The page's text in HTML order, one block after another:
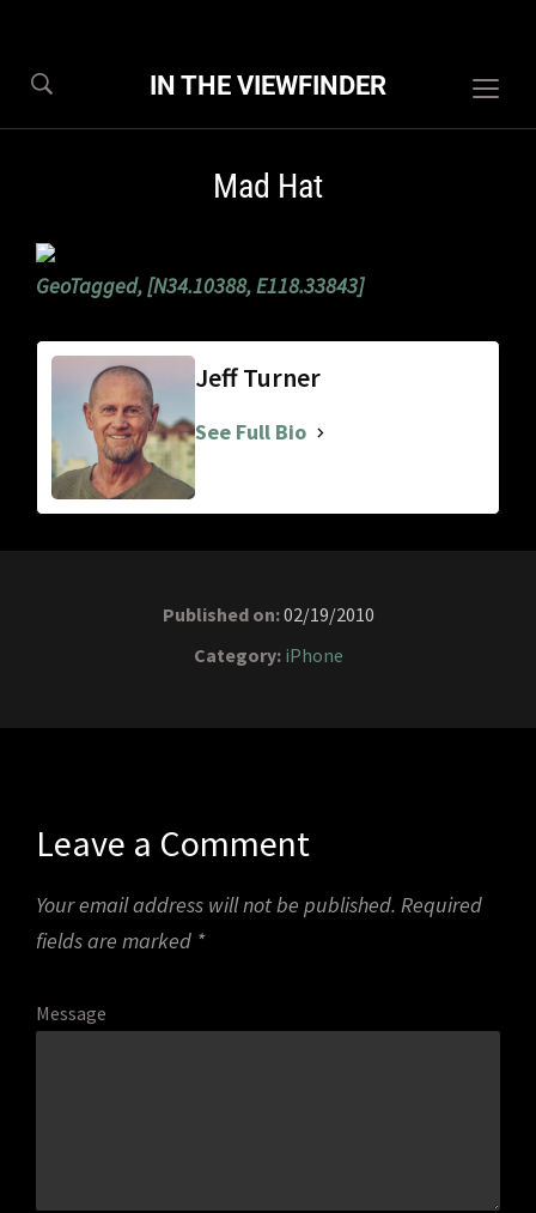
IN THE VIEWFINDER
Mad Hat
GeoTagged, [N34.10388, E118.33843]
Jeff Turner
See Full Bio
Published on:02/19/2010
Category: iPhone
Leave a Comment
Your email address will not be published. Required
fields are marked *
Message